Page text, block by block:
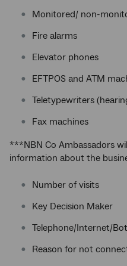
Monitored/ non-
Fire alarms
Elevator phones
EFTPOS and ATM
Teletypewriters
Fax machines
***NBN Co Ambassadors
information about the
Number of visits
Key Decision Maker
Telephone/Internet/
Reason for not